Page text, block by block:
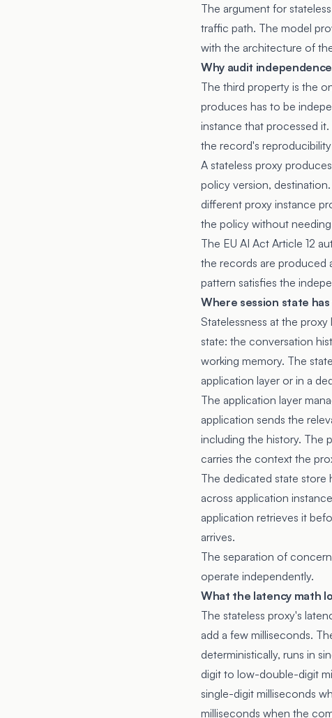
The argument for
traffic path. The model
with the architecture of
Why audit
The third property is the
produces has to be
instance that processed
the record's
A stateless proxy
policy version,
different proxy instance
the policy without
The EU AI Act Article 12
the records are produced
pattern satisfies the
Where session state
Statelessness at the
state: the conversation
working memory. The
application layer or in a
The application layer
application sends the
including the history. The
carries the context the
The dedicated state store
across application
application retrieves it
arrives.
The separation of
operate independently.
What the latency math
The stateless proxy's
add a few milliseconds.
deterministically, runs in
digit to low-double-digit
single-digit milliseconds
milliseconds when the